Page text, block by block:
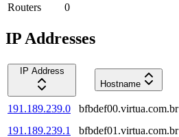
Routers
0
IP Addresses
IP Address
Hostname
191.189.239.0 bfbdef00.virtua.com.br
191.189.239.1
bfbdef01.virtua.com.br